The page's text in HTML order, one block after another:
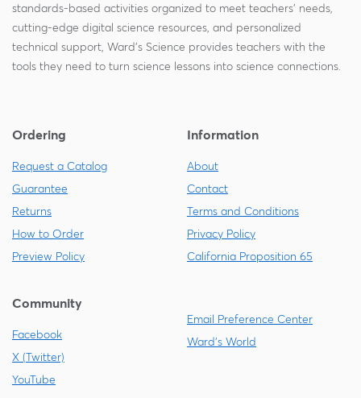
standards-based activities organized to meet teachers' needs,
cutting-edge digital science resources, and personalized
technical support, Ward's Science provides teachers with the
tools they need to turn science lessons into science connections.
Ordering
Request a Catalog
Guarantee
Returns
How to Order
Preview Policy
Information
About
Contact
Terms and Conditions
Privacy Policy
California Proposition 65
Community
Facebook
X (Twitter)
YouTube
Email Preference Center
Ward's World